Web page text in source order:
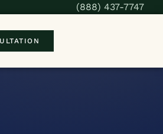
(888) 437-7747